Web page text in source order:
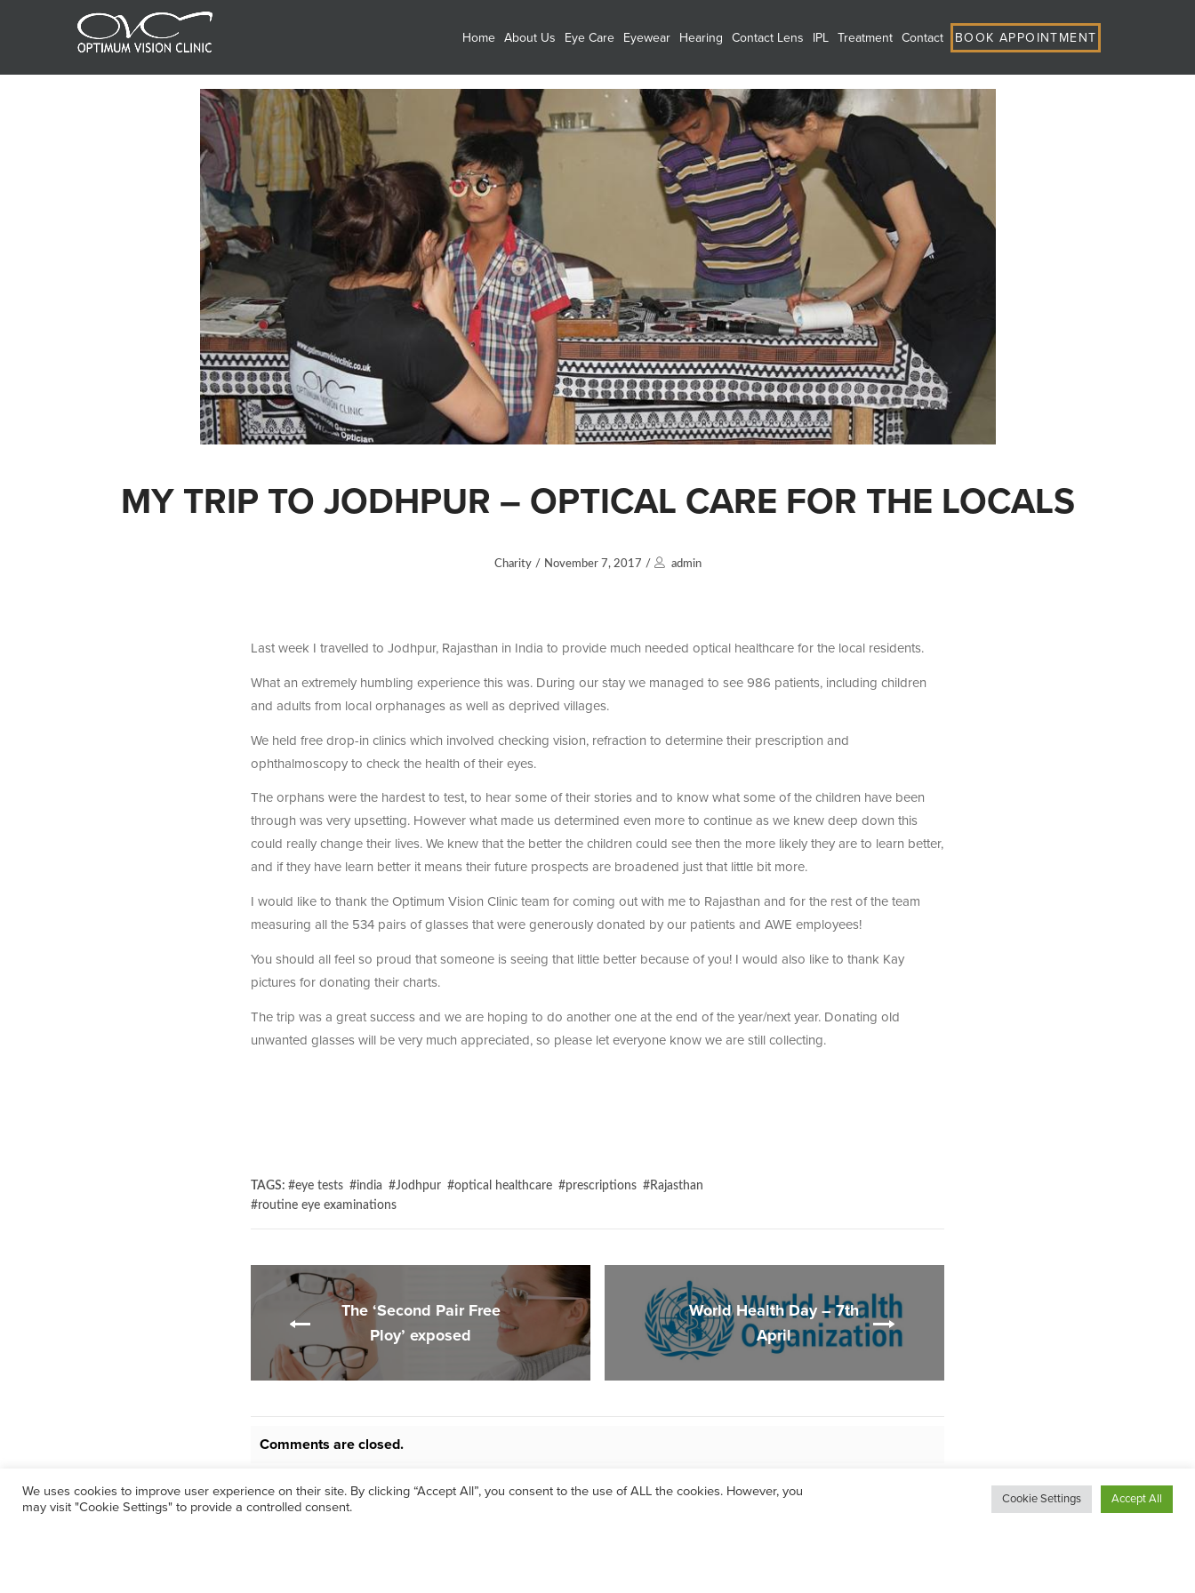
Home About Us Eye Care Eyewear Hearing Contact Lens IPL Treatment Contact BOOK APPOINTMENT
MY TRIP TO JODHPUR – OPTICAL CARE FOR THE LOCALS
Charity / November 7, 2017 / admin
Last week I travelled to Jodhpur, Rajasthan in India to provide much needed optical healthcare for the local residents.
What an extremely humbling experience this was. During our stay we managed to see 986 patients, including children
and adults from local orphanages as well as deprived villages.
We held free drop-in clinics which involved checking vision, refraction to determine their prescription and
ophthalmoscopy to check the health of their eyes.
The orphans were the hardest to test, to hear some of their stories and to know what some of the children have been
through was very upsetting. However what made us determined even more to continue as we knew deep down this
could really change their lives. We knew that the better the children could see then the more likely they are to learn better,
and if they have learn better it means their future prospects are broadened just that little bit more.
I would like to thank the Optimum Vision Clinic team for coming out with me to Rajasthan and for the rest of the team
measuring all the 534 pairs of glasses that were generously donated by our patients and AWE employees!
You should all feel so proud that someone is seeing that little better because of you! I would also like to thank Kay
pictures for donating their charts.
The trip was a great success and we are hoping to do another one at the end of the year/next year. Donating old
unwanted glasses will be very much appreciated, so please let everyone know we are still collecting.
TAGS: #eye tests #india #Jodhpur #optical healthcare #prescriptions #Rajasthan
#routine eye examinations
World Health Day – 7th
April
The ‘Second Pair Free
Ploy’ exposed
Comments are closed.
We uses cookies to improve user experience on their site. By clicking “Accept All”, you consent to the use of ALL the cookies. However, you
may visit "Cookie Settings" to provide a controlled consent.
Cookie Settings Accept All